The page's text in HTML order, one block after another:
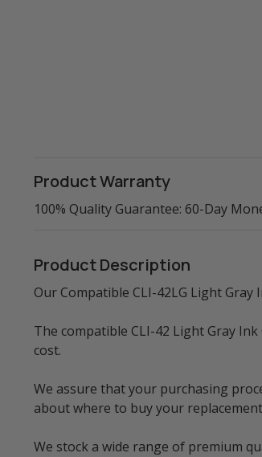
Product Warranty
100% Quality Guarantee: 60-Day
Product Description
Our Compatible CLI-42LG Light
The compatible CLI-42 Light Gray
cost.
We assure that your purchasing
about where to buy your
We stock a wide range of premium